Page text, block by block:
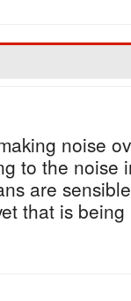
noise
to the noise
are
that is